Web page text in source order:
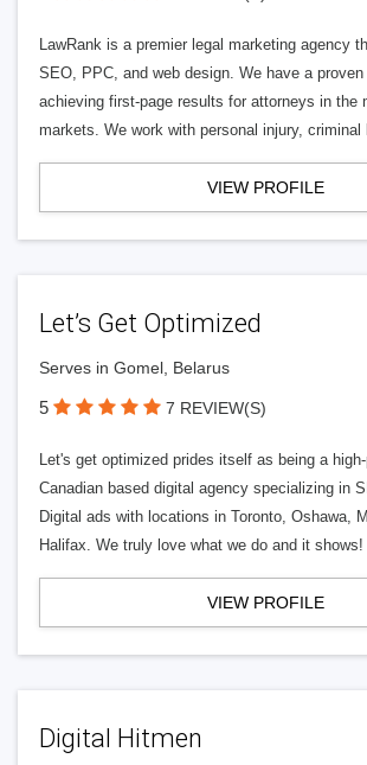
LawRank is a premier legal marketing agency
SEO, PPC, and web design. We have a
achieving first-page results for attorneys in the
markets. We work with personal injury, criminal
VIEW PROFILE
Let’s Get Optimized
Serves in Gomel, Belarus
5 7 REVIEW(S)
Let's get optimized prides itself as being a
Canadian based digital agency specializing in
Digital ads with locations in Toronto, Oshawa,
Halifax. We truly love what we do and it
VIEW PROFILE
Digital Hitmen